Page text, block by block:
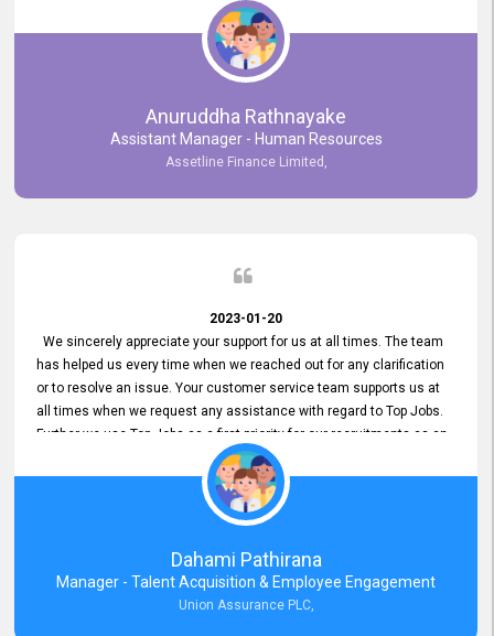
Anuruddha Rathnayake
Assistant Manager - Human Resources
Assetline Finance Limited,
2023-01-20
We sincerely appreciate your support for us at all times. The team
has helped us every time when we reached out for any clarification
or to resolve an issue. Your customer service team supports us at
all times when we request any assistance with regard to Top Jobs.
Further we use Top Jobs as a first priority for our recruitments as an
external job portal. We value your constant support and its truly
appreciated. We hope to work with you many more years.
Dahami Pathirana
Manager - Talent Acquisition & Employee Engagement
Union Assurance PLC,